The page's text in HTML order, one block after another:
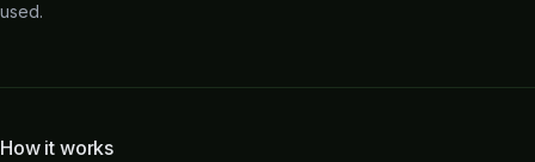
used.
How it works